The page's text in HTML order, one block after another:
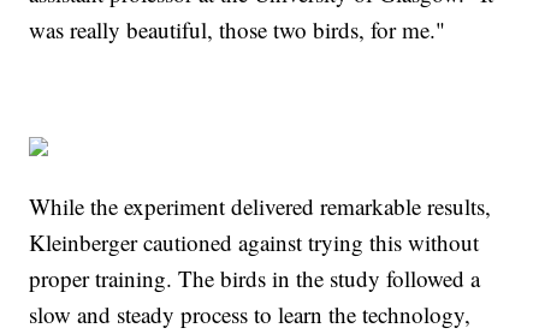
was really beautiful, those two birds, for me."
While the experiment delivered remarkable results,
Kleinberger cautioned against trying this without
proper training. The birds in the study followed a
slow and steady process to learn the technology,